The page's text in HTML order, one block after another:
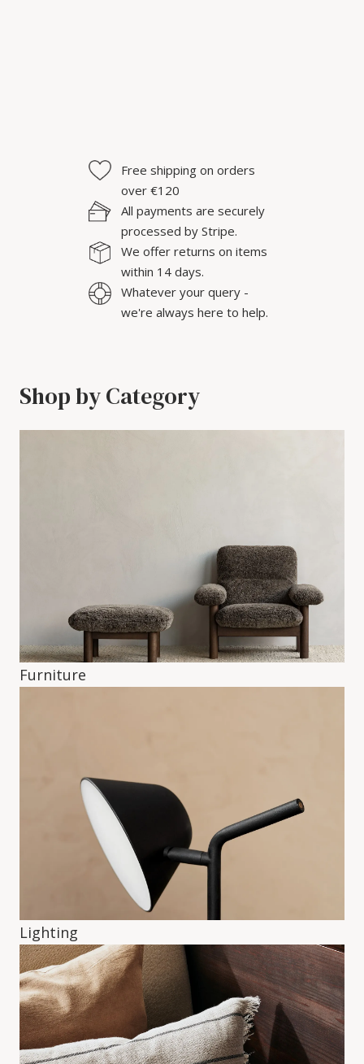
Free shipping on orders
over €120
All payments are securely
processed by Stripe.
We offer returns on items
within 14 days.
Whatever your query -
we're always here to help.
Shop by Category
Furniture
Lighting